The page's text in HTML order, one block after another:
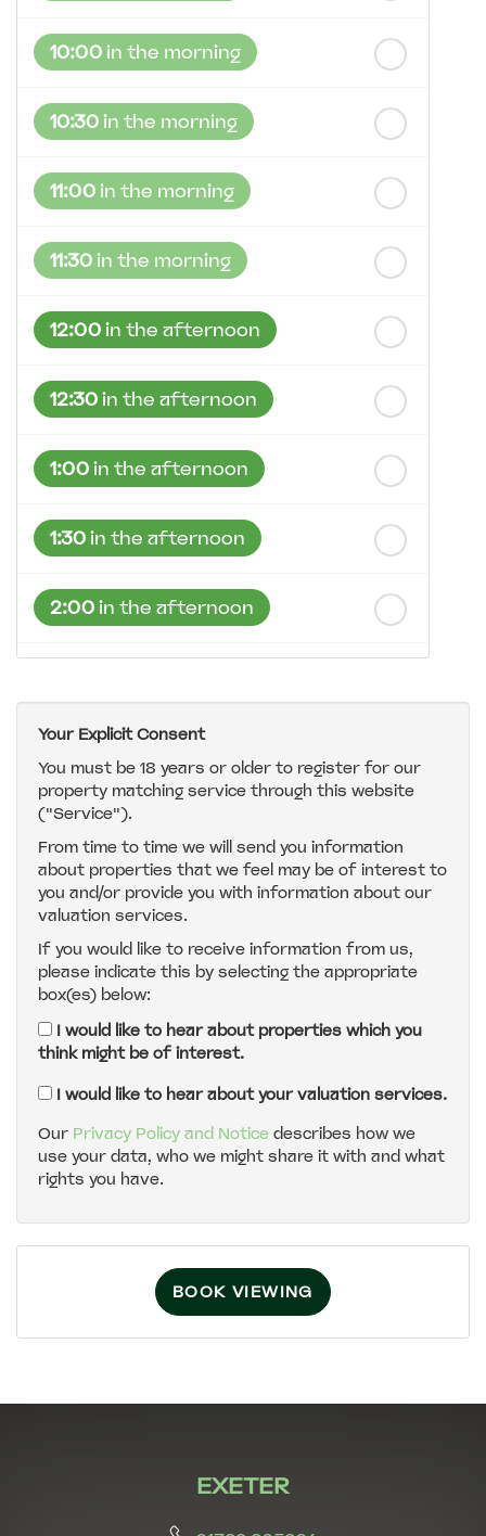
10:00in the morning
10:30in the morning
11:00in the morning
11:30in the morning
12:00in the afternoon
12:30in the afternoon
1:00in the afternoon
1:30in the afternoon
2:00in the afternoon
3:00in the afternoon
3:30in the afternoon
4:00in the afternoon
4:30in the afternoon
5:00in the evening
5:30in the evening
6:00in the evening
in the evening
Your Explicit Consent
You must be 18 years or older to register for our
property matching service through this website
("Service").
From time to time we will send you information
about properties that we feel may be of interest to
you and/or provide you with information about our
valuation services.
If you would like to receive information from us,
please indicate this by selecting the appropriate
box(es) below:
I would like to hear about properties which you
think might be of interest.
I would like to hear about your valuation services.
Our Privacy Policy and Notice describes how we
use your data, who we might share it with and what
rights you have.
BOOK VIEWING
EXETER